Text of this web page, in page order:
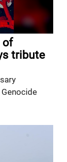
of
tribute